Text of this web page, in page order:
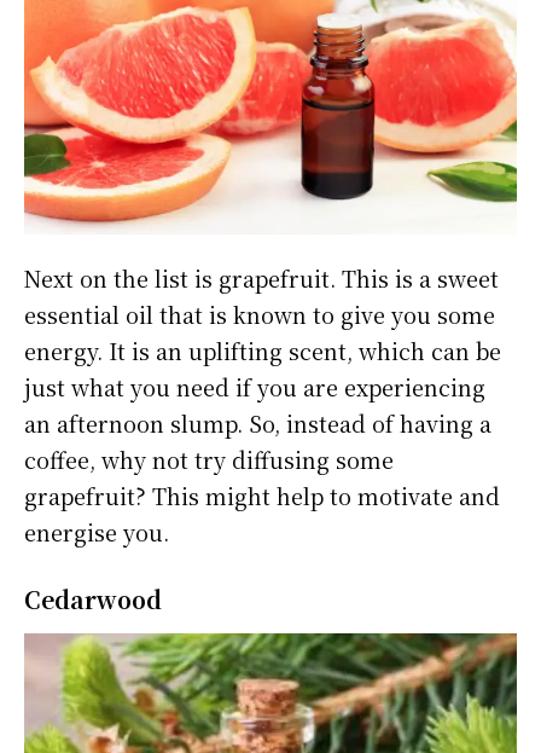
Next on the list is grapefruit. This is a sweet
essential oil that is known to give you some
energy. It is an uplifting scent, which can be
just what you need if you are experiencing
an afternoon slump. So, instead of having a
coffee, why not try diffusing some
grapefruit? This might help to motivate and
energise you.
Cedarwood